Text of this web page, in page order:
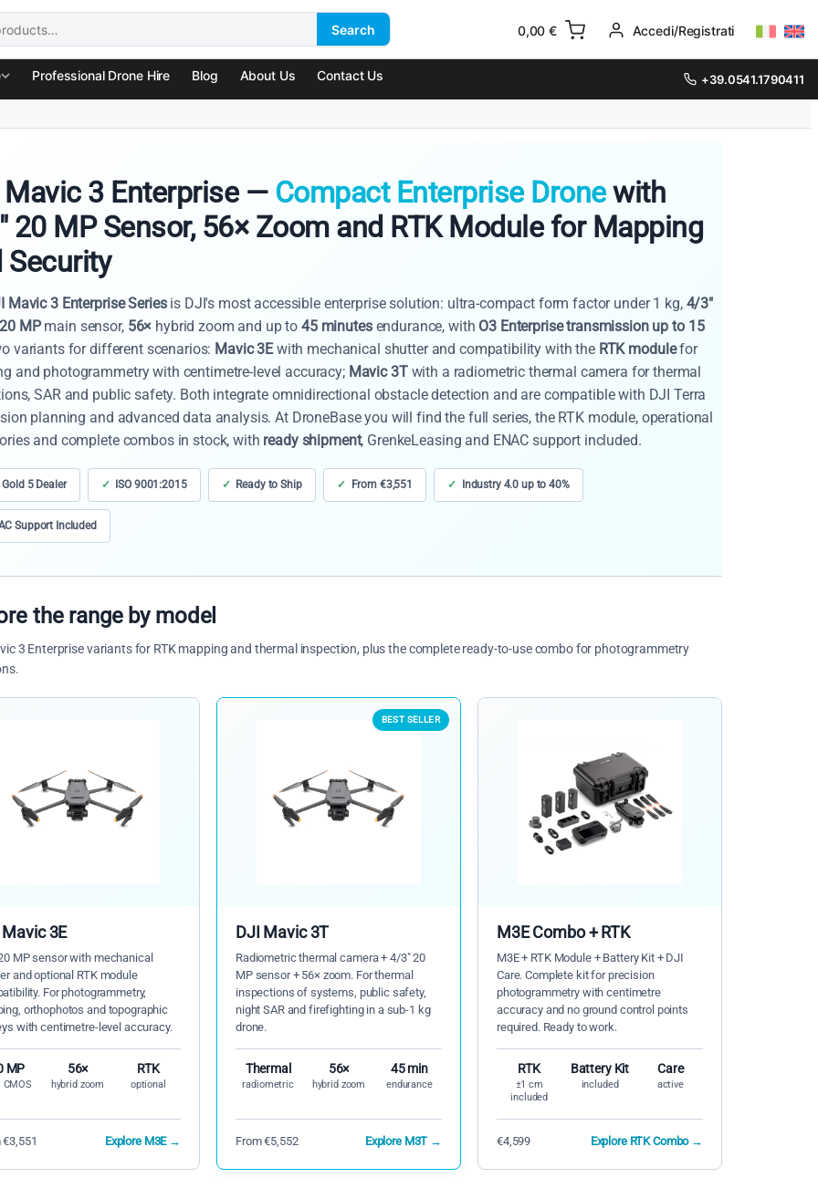
Search 0,00€ Accedi/Registrati
Professional Drone Hire Blog About Us Contact Us +39.0541.1790411
Mavic 3 Enterprise — Compact Enterprise Dronewith
20 MP Sensor, 56× Zoom and RTK Module for Mapping
Security
Mavic 3 Enterprise Seriesis DJI's most accessible enterprise solution: ultra-compact form factor under 1 kg, 4/3"
MPmain sensor, 56× hybrid zoom and up to45 minutesendurance, with O3 Enterprise transmission up to 15
variants for different scenarios: Mavic 3Ewith mechanical shutter and compatibility with the RTK modulefor
and photogrammetry with centimetre-level accuracy; Mavic 3Twith a radiometric thermal camera for thermal
SAR and public safety. Both integrate omnidirectional obstacle detection and are compatible with DJI Terra
planning and advanced data analysis. At DroneBase you will find the full series, the RTK module, operational
and complete combos in stock, with ready shipment, GrenkeLeasing and ENAC support included.
Gold 5 Dealer ISO 9001:2015 Ready to Ship From €3,551 Industry 4.0 up to 40%
Support Included
the range by model
3 Enterprise variants for RTK mapping and thermal inspection, plus the complete ready-to-use combo for photogrammetry
3E
MP sensor with mechanical
and optional RTK module
For photogrammetry,
orthophotos and topographic
with centimetre-level accuracy.
MP 56×
hybrid zoom
RTK
optional
€3,551 Explore M3E →
BEST SELLER
DJI Mavic 3T
Radiometric thermal camera + 4/3" 20
MP sensor + 56× zoom. For thermal
inspections of systems, public safety,
night SAR and firefighting in a sub-1 kg
drone.
Thermal
radiometric
56×
hybrid zoom
45 min
endurance
From €5,552 Explore M3T →
M3E Combo + RTK
M3E + RTK Module + Battery Kit + DJI
Care. Complete kit for precision
photogrammetry with centimetre
accuracy and no ground control points
required. Ready to work.
RTK
±1 cm
included
Battery Kit
included
Care
active
€4,599 Explore RTK Combo →